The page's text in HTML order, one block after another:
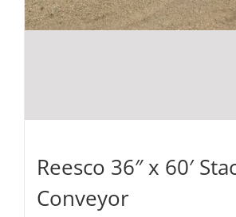
Reesco 36″ x 60′
Conveyor